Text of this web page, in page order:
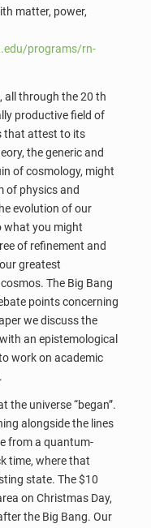
matter, power,
programs/rn-
all through the 20 th
productive field of
that attest to its
the generic and
of cosmology, might
of physics and
evolution of our
what you might
of refinement and
greatest
The Big Bang
points concerning
we discuss the
an epistemological
work on academic
the universe “began”.
alongside the lines
from a quantum-
time, where that
state. The $10
on Christmas Day,
the Big Bang. Our